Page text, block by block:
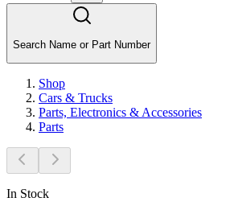
Search Name or Part Number
Shop
Cars & Trucks
Parts, Electronics & Accessories
Parts
In Stock